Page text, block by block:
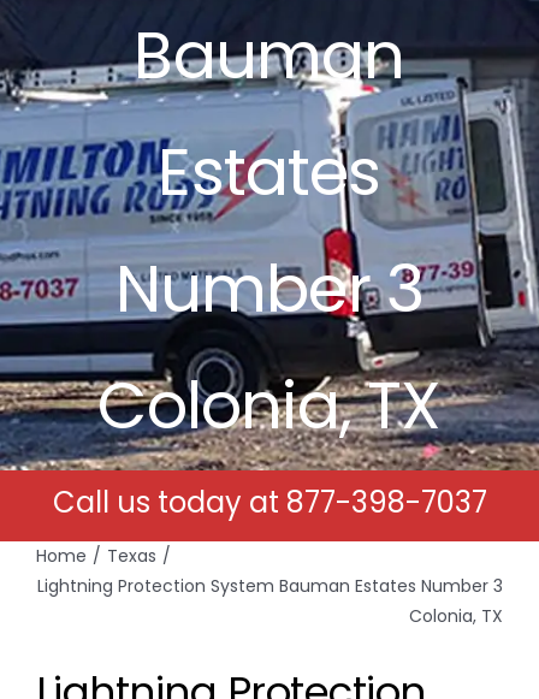
Free Estimates
Search
for:
Bauman
Estates
Number 3
Colonia, TX
Call us today at 877-398-7037
Home
Texas
Lightning Protection System Bauman Estates Number 3
Colonia, TX